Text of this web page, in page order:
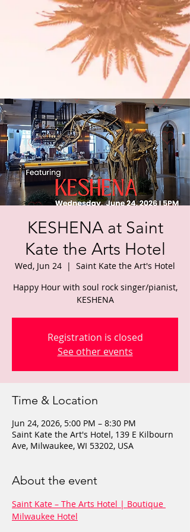
KESHENA at Saint
Kate the Arts Hotel
Wed, Jun 24
  |
Saint Kate the Art's Hotel
Happy Hour with soul rock singer/pianist,
KESHENA
Registration is closed
See other events
Time & Location
Jun 24, 2026, 5:00 PM – 8:30 PM
Saint Kate the Art's Hotel, 139 E Kilbourn
Ave, Milwaukee, WI 53202, USA
About the event
Saint Kate – The Arts Hotel | Boutique
Milwaukee Hotel